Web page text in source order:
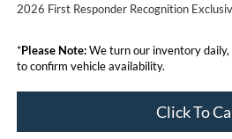
2026 First Responder Recognition
*Please Note:We turn our inventory daily,
to confirm vehicle availability.
Click To